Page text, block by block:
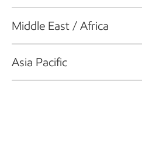
Middle East / Africa
Asia Pacific